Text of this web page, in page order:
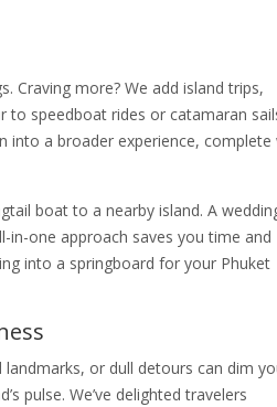
Craving more? We add island trips,
to speedboat rides or catamaran
into a broader experience, complete
boat to a nearby island. A
in-one approach saves you time and
into a springboard for your Phuket
or dull detours can dim
pulse. We’ve delighted travelers